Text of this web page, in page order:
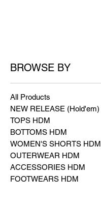
BROWSE BY
All Products
NEW RELEASE (Hold'em)
TOPS HDM
BOTTOMS HDM
WOMEN'S SHORTS HDM
OUTERWEAR HDM
ACCESSORIES HDM
FOOTWEARS HDM